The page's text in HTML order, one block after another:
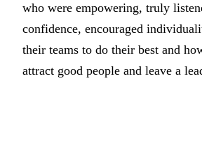
who were empowering, truly
confidence, encouraged
their teams to do their best and
attract good people and leave a